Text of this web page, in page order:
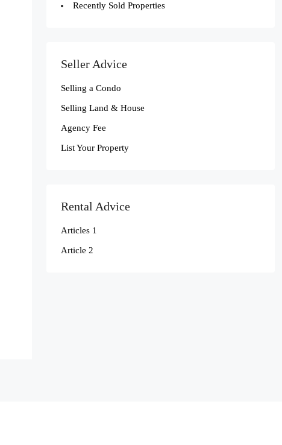
Recently Sold Properties
Seller Advice
Selling a Condo
Selling Land & House
Agency Fee
List Your Property
Rental Advice
Articles 1
Article 2